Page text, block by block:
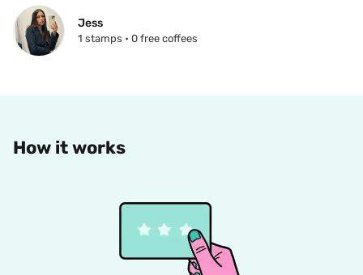
Jess
1 stamps • 0 free coffees
How it works